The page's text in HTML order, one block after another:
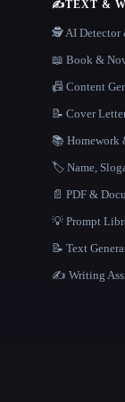
✍️TEXT &
🕵️ AI Detector
📖 Book &
📠 Content
📝 Cover
📚 Homework
🏷️ Name,
📄 PDF &
💡 Prompt
📝 Text
✍️ Writing